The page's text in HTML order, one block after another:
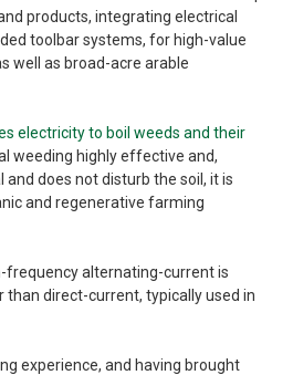
products, integrating electrical
toolbar systems, for high-value
well as broad-acre arable
electricity to boil weeds and their
weeding highly effective and,
and does not disturb the soil, it is
and regenerative farming
frequency alternating-current is
direct-current, typically used in
experience, and having brought